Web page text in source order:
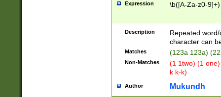
Expression \b([A-Za-z0-
Description
Repeated
character can
Matches (123a 123a)
Non-Matches
(1 1two) (1
k k-k)
Author Mukundh